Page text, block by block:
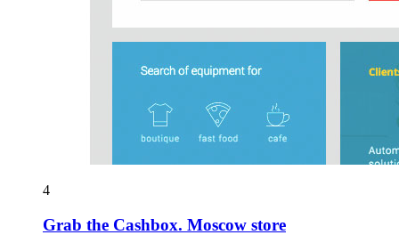
4
Grab the Cashbox. Moscow store